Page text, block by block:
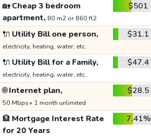
🏡Cheap 3 bedroom
apartment, 80 m2 or 860 ft2
$501
🔌 Utility Bill one person,
electricity, heating, water, etc.
$31.1
🔌 Utility Bill for a Family,
electricity, heating, water, etc.
$47.4
🌐Internet plan,
50 Mbps+ 1 month unlimited
$28.5
🏦 Mortgage Interest Rate
for 20 Years
7.41%